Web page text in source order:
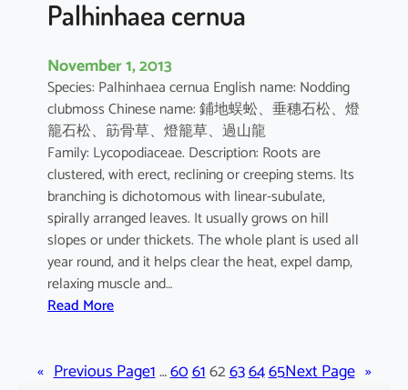
l
i
n
i
i
Palhinhaea cernua
November 1, 2013
Species: Palhinhaea cernua English name: Nodding
clubmoss Chinese name: 鋪地蜈蚣、垂穗石松、燈
籠石松、筯骨草、燈籠草、過山龍
Family: Lycopodiaceae. Description: Roots are
clustered, with erect, reclining or creeping stems. Its
branching is dichotomous with linear-subulate,
spirally arranged leaves. It usually grows on hill
slopes or under thickets. The whole plant is used all
year round, and it helps clear the heat, expel damp,
relaxing muscle and…
Read More:
« Previous Page1…606162636465Next Page »